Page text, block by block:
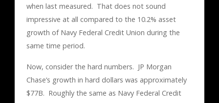
when last measured. That does not sound
impressive at all compared to the 10.2% asset
growth of Navy Federal Credit Union during the
same time period.
Now, consider the hard numbers. JP Morgan
Chase’s growth in hard dollars was approximately
$77B. Roughly the same as Navy Federal Credit